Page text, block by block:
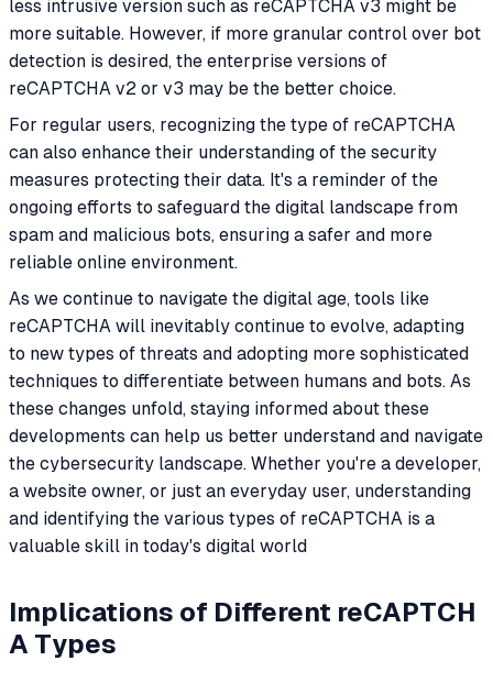
less intrusive version such as reCAPTCHA v3 might be
more suitable. However, if more granular control over bot
detection is desired, the enterprise versions of
reCAPTCHA v2 or v3 may be the better choice.
For regular users, recognizing the type of reCAPTCHA
can also enhance their understanding of the security
measures protecting their data. It's a reminder of the
ongoing efforts to safeguard the digital landscape from
spam and malicious bots, ensuring a safer and more
reliable online environment.
As we continue to navigate the digital age, tools like
reCAPTCHA will inevitably continue to evolve, adapting
to new types of threats and adopting more sophisticated
techniques to differentiate between humans and bots. As
these changes unfold, staying informed about these
developments can help us better understand and navigate
the cybersecurity landscape. Whether you're a developer,
a website owner, or just an everyday user, understanding
and identifying the various types of reCAPTCHA is a
valuable skill in today's digital world
Implications of Different reCAPTCH
A Types